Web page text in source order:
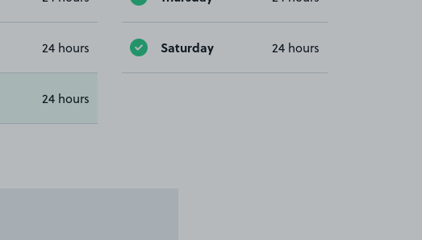
24 hours Saturday 24 hours
24 hours